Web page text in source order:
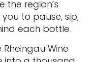
the region’s
to pause, sip,
each bottle.
Wine